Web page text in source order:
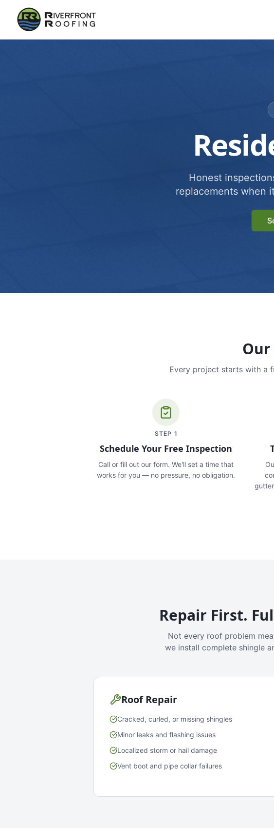
Honest
replacements when
Every project starts with a
STEP 1
Schedule Your Free Inspection
Call or fill out our form. We'll set a time that
works for you — no pressure, no obligation.
Repair First.
Not every roof problem
we install complete shingle
Roof Repair
Cracked, curled, or missing shingles
Minor leaks and flashing issues
Localized storm or hail damage
Vent boot and pipe collar failures